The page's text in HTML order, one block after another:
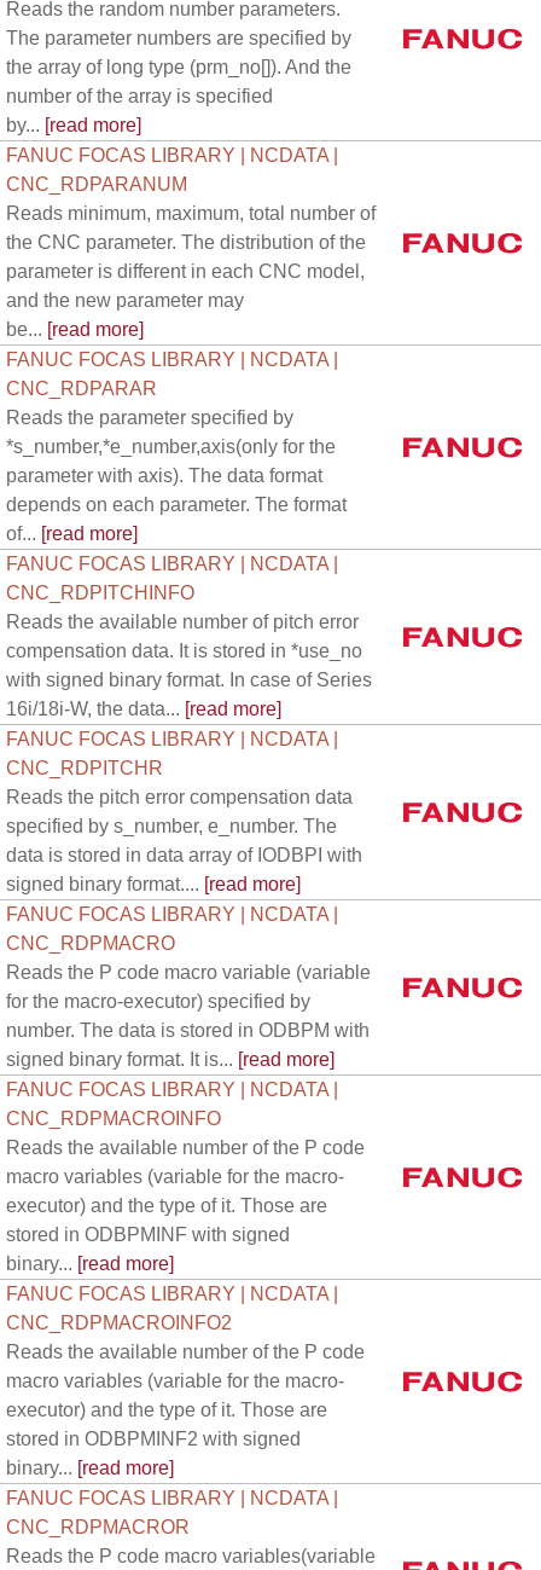
Reads the random number parameters.
The parameter numbers are specified by
the array of long type (prm_no[]). And the
number of the array is specified
by... [read more]
FANUC FOCAS LIBRARY | NCDATA |
CNC_RDPARANUM
Reads minimum, maximum, total number of
the CNC parameter. The distribution of the
parameter is different in each CNC model,
and the new parameter may
be... [read more]
FANUC FOCAS LIBRARY | NCDATA |
CNC_RDPARAR
Reads the parameter specified by
*s_number,*e_number,axis(only for the
parameter with axis). The data format
depends on each parameter. The format
of... [read more]
FANUC FOCAS LIBRARY | NCDATA |
CNC_RDPITCHINFO
Reads the available number of pitch error
compensation data. It is stored in *use_no
with signed binary format. In case of Series
16i/18i-W, the data... [read more]
FANUC FOCAS LIBRARY | NCDATA |
CNC_RDPITCHR
Reads the pitch error compensation data
specified by s_number, e_number. The
data is stored in data array of IODBPI with
signed binary format.... [read more]
FANUC FOCAS LIBRARY | NCDATA |
CNC_RDPMACRO
Reads the P code macro variable (variable
for the macro-executor) specified by
number. The data is stored in ODBPM with
signed binary format. It is... [read more]
FANUC FOCAS LIBRARY | NCDATA |
CNC_RDPMACROINFO
Reads the available number of the P code
macro variables (variable for the macro-
executor) and the type of it. Those are
stored in ODBPMINF with signed
binary... [read more]
FANUC FOCAS LIBRARY | NCDATA |
CNC_RDPMACROINFO2
Reads the available number of the P code
macro variables (variable for the macro-
executor) and the type of it. Those are
stored in ODBPMINF2 with signed
binary... [read more]
FANUC FOCAS LIBRARY | NCDATA |
CNC_RDPMACROR
Reads the P code macro variables(variable